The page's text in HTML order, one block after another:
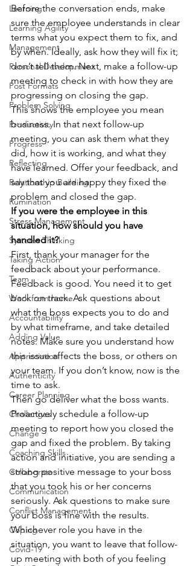
Learning
Learning Agility
Management
Personal Development
Post Formats
Problem Solving
Productivity
Progress
Reflecting
Relationship Building
Rumination
Stress Management
Systems Thinking
Taking Action
Team
Work from home
Accountability
Adding Value
Appreciation
Authenticity
Career Planning
Challenges
Change
Coaching Skills
Collaborate
Communication
Conflict Management
Coping
Covid-19
Before the conversation ends, make
sure the employee understands in clear
terms what you expect them to fix, and
by when. Ideally, ask how they will fix it;
don’t tell them. Next, make a follow-up
meeting to check in with how they are
progressing on closing the gap.
This shows the employee you mean
business. In that next follow-up
meeting, you can ask them what they
did, how it is working, and what they
have learned. Offer your feedback, and
say that you are happy they fixed the
problem and closed the gap.
If you were the employee in this
situation, how should you have
handled it?
First, thank your manager for the
feedback about your performance.
Feedback is good. You need it to get
back on track. Ask questions about
what the boss expects you to do and
by what timeframe, and take detailed
notes. Make sure you understand how
this issue affects the boss, or others on
your team. If you don’t know, now is the
time to ask.
Then go deliver what the boss wants.
Proactively schedule a follow-up
meeting to report how you closed the
gap and fixed the problem. By taking
action and initiative, you are sending a
strong positive message to your boss
that you took his or her concerns
seriously. Ask questions to make sure
your boss is fine with the results.
Whichever role you have in the
situation, you want to leave that follow-
up meeting with both of you feeling